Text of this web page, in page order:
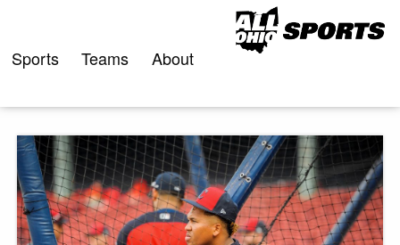
content
Sports Teams About